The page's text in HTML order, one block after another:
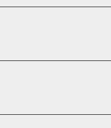
and Zelle are
only.
are done